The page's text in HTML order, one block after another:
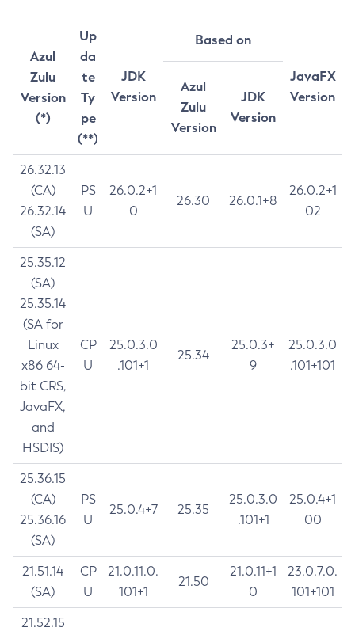
Azul
Zulu
Version
(*)
Up
da
te
Ty
pe
(**)
JDK
Version
Based on
JavaFX
Version
Azul
Zulu
Version
JDK
Version
26.32.13
(CA)
26.32.14
(SA)
PS
U
26.0.2+1
0
26.30 26.0.1+8
26.0.2+1
02
25.35.12
(SA)
25.35.14
(SA for
Linux
x86 64-
bit CRS,
JavaFX,
and
HSDIS)
CP
U
25.0.3.0
.101+1
25.34
25.0.3+
9
25.0.3.0
.101+101
25.36.15
(CA)
25.36.16
(SA)
PS
U
25.0.4+7 25.35
25.0.3.0
.101+1
25.0.4+1
00
21.51.14
(SA)
CP
U
21.0.11.0.
101+1
21.50
21.0.11+1
0
23.0.7.0.
101+101
21.52.15